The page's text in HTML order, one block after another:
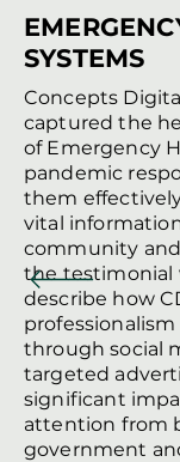
SYSTEMS
Concepts
captured the
of Emergency
pandemic
them
vital
community
the testimonial
describe how
through social
targeted
significant
attention from
government